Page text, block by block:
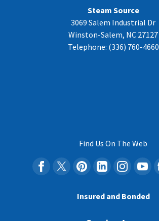
Steam Source
3069 Salem Industrial Dr
Winston-Salem, NC 27127
Telephone: (336) 760-4660
Find Us On The Web
Insured and Bonded